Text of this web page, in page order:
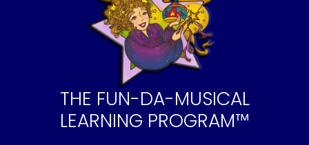
THE FUN-DA-MUSICAL
LEARNING PROGRAM™